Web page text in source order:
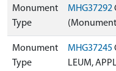
Monument
Type
MHG37292
Monument
Type
MHG37245
LEUM,